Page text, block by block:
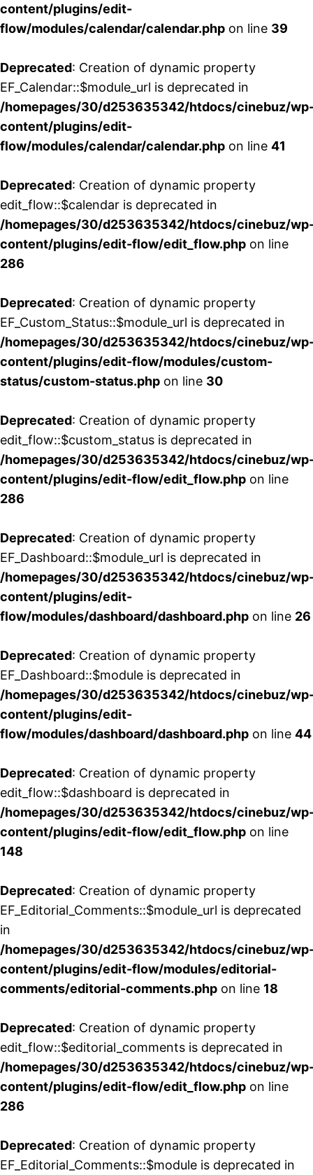
content/plugins/edit-
flow/modules/calendar/calendar.php on line 39
Deprecated: Creation of dynamic property
EF_Calendar::$module_url is deprecated in
/homepages/30/d253635342/htdocs/cinebuz/
content/plugins/edit-
flow/modules/calendar/calendar.php on line 41
Deprecated: Creation of dynamic property
edit_flow::$calendar is deprecated in
/homepages/30/d253635342/htdocs/cinebuz/
content/plugins/edit-flow/edit_flow.php on line
286
Deprecated: Creation of dynamic property
EF_Custom_Status::$module_url is deprecated in
/homepages/30/d253635342/htdocs/cinebuz/
content/plugins/edit-flow/modules/custom-
status/custom-status.php on line 30
Deprecated: Creation of dynamic property
edit_flow::$custom_status is deprecated in
/homepages/30/d253635342/htdocs/cinebuz/
content/plugins/edit-flow/edit_flow.php on line
286
Deprecated: Creation of dynamic property
EF_Dashboard::$module_url is deprecated in
/homepages/30/d253635342/htdocs/cinebuz/
content/plugins/edit-
flow/modules/dashboard/dashboard.php on line 26
Deprecated: Creation of dynamic property
EF_Dashboard::$module is deprecated in
/homepages/30/d253635342/htdocs/cinebuz/
content/plugins/edit-
flow/modules/dashboard/dashboard.php on line 44
Deprecated: Creation of dynamic property
edit_flow::$dashboard is deprecated in
/homepages/30/d253635342/htdocs/cinebuz/
content/plugins/edit-flow/edit_flow.php on line
148
Deprecated: Creation of dynamic property
EF_Editorial_Comments::$module_url is deprecated
in
/homepages/30/d253635342/htdocs/cinebuz/
content/plugins/edit-flow/modules/editorial-
comments/editorial-comments.php on line 18
Deprecated: Creation of dynamic property
edit_flow::$editorial_comments is deprecated in
/homepages/30/d253635342/htdocs/cinebuz/
content/plugins/edit-flow/edit_flow.php on line
286
Deprecated: Creation of dynamic property
EF_Editorial_Comments::$module is deprecated in